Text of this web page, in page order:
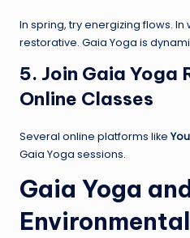
In spring, try energizing flows.
restorative. Gaia Yoga is
5. Join Gaia Yoga
Online Classes
Several online platforms like
Gaia Yoga sessions.
Gaia Yoga